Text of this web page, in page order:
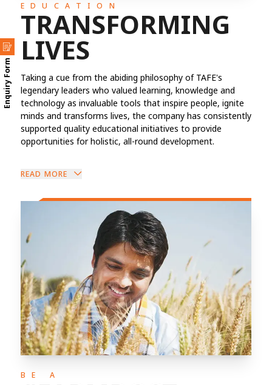
Enquiry Form
EDUCATION
TRANSFORMING
LIVES
Taking a cue from the abiding philosophy of TAFE's
legendary leaders who valued learning, knowledge and
technology as invaluable tools that inspire people, ignite
minds and transforms lives, the company has consistently
supported quality educational initiatives to provide
opportunities for holistic, all-round development.
READ MORE
BE A